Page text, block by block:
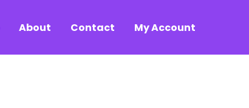
About Contact My Account